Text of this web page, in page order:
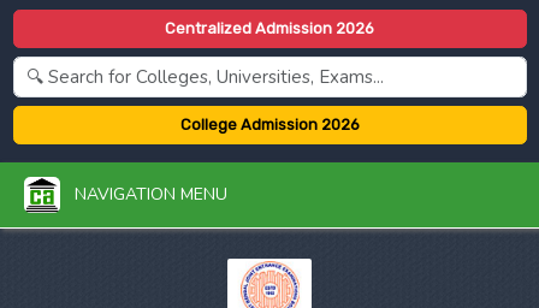
Centralized Admission 2026
College Admission 2026
NAVIGATION MENU